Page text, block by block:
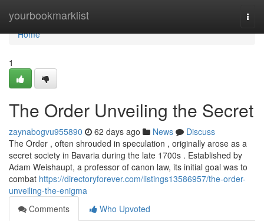
yourbookmarklist
Home
Home
1
The Order Unveiling the Secret
zaynabogvu955890 62 days ago News
Discuss
The Order , often shrouded in speculation , originally arose as a
secret society in Bavaria during the late 1700s . Established by
Adam Weishaupt, a professor of canon law, its initial goal was to
combat https://directoryforever.com/listings13586957/the-order-
unveiling-the-enigma
Comments
Who Upvoted